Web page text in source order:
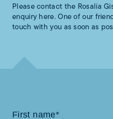
Please contact the Rosalia
enquiry here. One of our
touch with you as soon as
Contact